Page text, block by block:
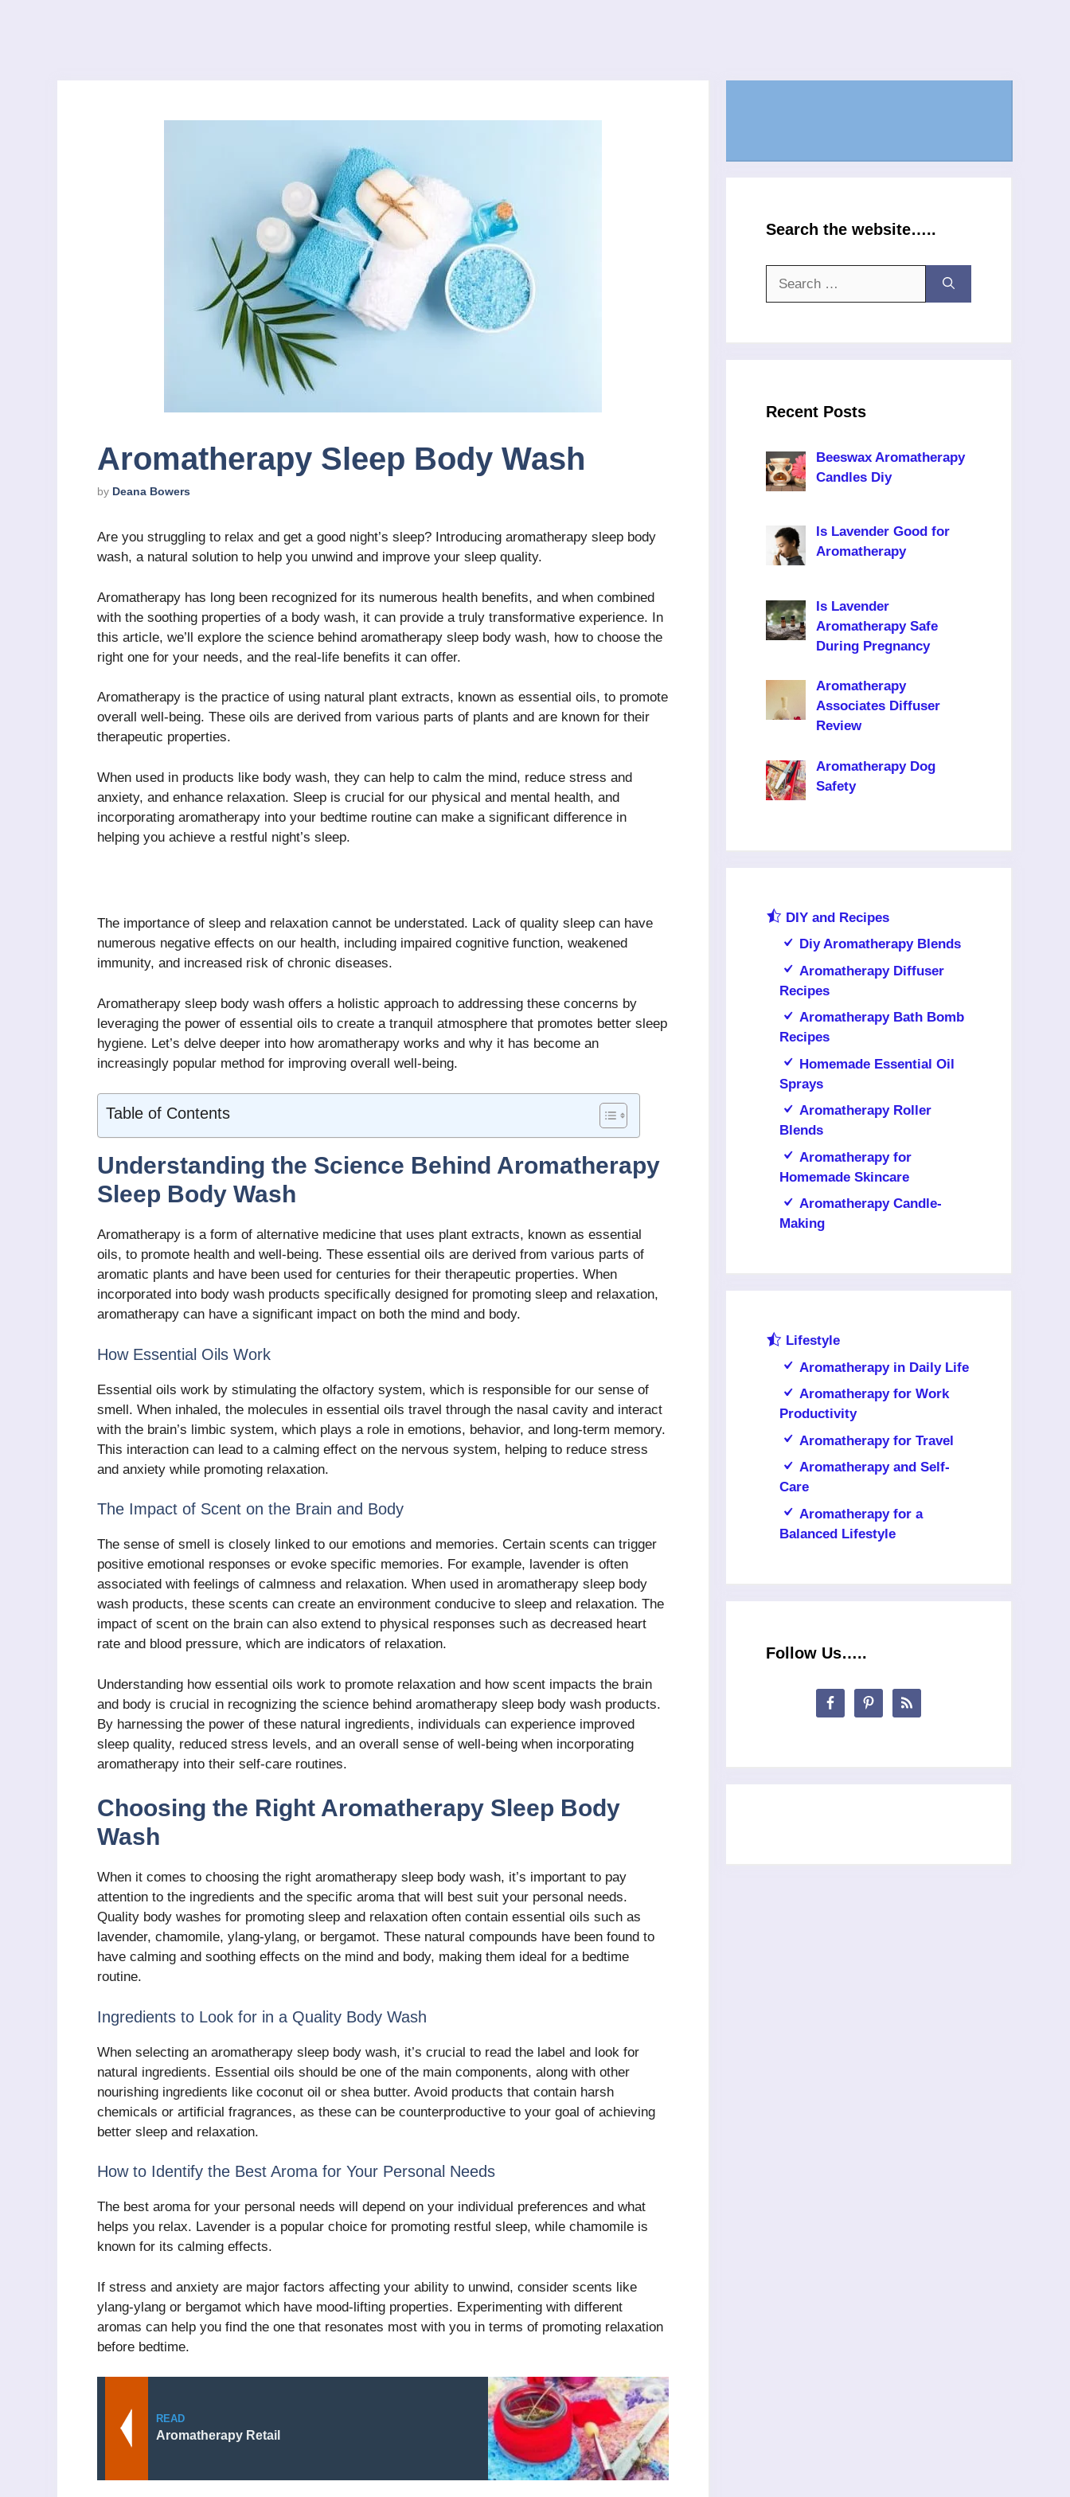
Aromatherapy Sleep Body Wash
by Deana Bowers
Are you struggling to relax and get a good night’s sleep? Introducing aromatherapy sleep body
wash, a natural solution to help you unwind and improve your sleep quality.
Aromatherapy has long been recognized for its numerous health benefits, and when combined
with the soothing properties of a body wash, it can provide a truly transformative experience. In
this article, we’ll explore the science behind aromatherapy sleep body wash, how to choose the
right one for your needs, and the real-life benefits it can offer.
Aromatherapy is the practice of using natural plant extracts, known as essential oils, to promote
overall well-being. These oils are derived from various parts of plants and are known for their
therapeutic properties.
When used in products like body wash, they can help to calm the mind, reduce stress and
anxiety, and enhance relaxation. Sleep is crucial for our physical and mental health, and
incorporating aromatherapy into your bedtime routine can make a significant difference in
helping you achieve a restful night’s sleep.
The importance of sleep and relaxation cannot be understated. Lack of quality sleep can have
numerous negative effects on our health, including impaired cognitive function, weakened
immunity, and increased risk of chronic diseases.
Aromatherapy sleep body wash offers a holistic approach to addressing these concerns by
leveraging the power of essential oils to create a tranquil atmosphere that promotes better sleep
hygiene. Let’s delve deeper into how aromatherapy works and why it has become an
increasingly popular method for improving overall well-being.
Table of Contents
Understanding the Science Behind Aromatherapy
Sleep Body Wash
Aromatherapy is a form of alternative medicine that uses plant extracts, known as essential
oils, to promote health and well-being. These essential oils are derived from various parts of
aromatic plants and have been used for centuries for their therapeutic properties. When
incorporated into body wash products specifically designed for promoting sleep and relaxation,
aromatherapy can have a significant impact on both the mind and body.
How Essential Oils Work
Essential oils work by stimulating the olfactory system, which is responsible for our sense of
smell. When inhaled, the molecules in essential oils travel through the nasal cavity and interact
with the brain’s limbic system, which plays a role in emotions, behavior, and long-term memory.
This interaction can lead to a calming effect on the nervous system, helping to reduce stress
and anxiety while promoting relaxation.
The Impact of Scent on the Brain and Body
The sense of smell is closely linked to our emotions and memories. Certain scents can trigger
positive emotional responses or evoke specific memories. For example, lavender is often
associated with feelings of calmness and relaxation. When used in aromatherapy sleep body
wash products, these scents can create an environment conducive to sleep and relaxation. The
impact of scent on the brain can also extend to physical responses such as decreased heart
rate and blood pressure, which are indicators of relaxation.
Understanding how essential oils work to promote relaxation and how scent impacts the brain
and body is crucial in recognizing the science behind aromatherapy sleep body wash products.
By harnessing the power of these natural ingredients, individuals can experience improved
sleep quality, reduced stress levels, and an overall sense of well-being when incorporating
aromatherapy into their self-care routines.
Choosing the Right Aromatherapy Sleep Body
Wash
When it comes to choosing the right aromatherapy sleep body wash, it’s important to pay
attention to the ingredients and the specific aroma that will best suit your personal needs.
Quality body washes for promoting sleep and relaxation often contain essential oils such as
lavender, chamomile, ylang-ylang, or bergamot. These natural compounds have been found to
have calming and soothing effects on the mind and body, making them ideal for a bedtime
routine.
Ingredients to Look for in a Quality Body Wash
When selecting an aromatherapy sleep body wash, it’s crucial to read the label and look for
natural ingredients. Essential oils should be one of the main components, along with other
nourishing ingredients like coconut oil or shea butter. Avoid products that contain harsh
chemicals or artificial fragrances, as these can be counterproductive to your goal of achieving
better sleep and relaxation.
How to Identify the Best Aroma for Your Personal Needs
The best aroma for your personal needs will depend on your individual preferences and what
helps you relax. Lavender is a popular choice for promoting restful sleep, while chamomile is
known for its calming effects.
If stress and anxiety are major factors affecting your ability to unwind, consider scents like
ylang-ylang or bergamot which have mood-lifting properties. Experimenting with different
aromas can help you find the one that resonates most with you in terms of promoting relaxation
before bedtime.
READ
Aromatherapy Retail
Search the website…..
Recent Posts
Beeswax Aromatherapy
Candles Diy
Is Lavender Good for
Aromatherapy
Is Lavender
Aromatherapy Safe
During Pregnancy
Aromatherapy
Associates Diffuser
Review
Aromatherapy Dog
Safety
DIY and Recipes
Diy Aromatherapy Blends
Aromatherapy Diffuser
Recipes
Aromatherapy Bath Bomb
Recipes
Homemade Essential Oil
Sprays
Aromatherapy Roller
Blends
Aromatherapy for
Homemade Skincare
Aromatherapy Candle-
Making
Lifestyle
Aromatherapy in Daily Life
Aromatherapy for Work
Productivity
Aromatherapy for Travel
Aromatherapy and Self-
Care
Aromatherapy for a
Balanced Lifestyle
Follow Us…..